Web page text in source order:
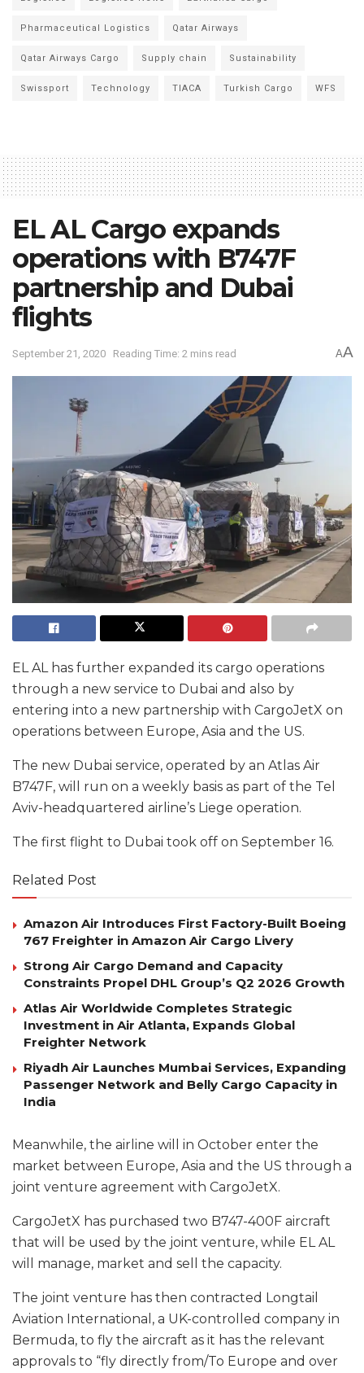
Pharmaceutical Logistics Qatar Airways
Qatar Airways Cargo Supply chain Sustainability
Swissport Technology TIACA Turkish Cargo WFS
EL AL Cargo expands
operations with B747F
partnership and Dubai
flights
September 21, 2020 Reading Time: 2 mins read AA
EL AL has further expanded its cargo operations
through a new service to Dubai and also by
entering into a new partnership with CargoJetX on
operations between Europe, Asia and the US.
The new Dubai service, operated by an Atlas Air
B747F, will run on a weekly basis as part of the Tel
Aviv-headquartered airline’s Liege operation.
The first flight to Dubai took off on September 16.
Related Post
Amazon Air Introduces First Factory-Built Boeing
767 Freighter in Amazon Air Cargo Livery
Strong Air Cargo Demand and Capacity
Constraints Propel DHL Group’s Q2 2026 Growth
Atlas Air Worldwide Completes Strategic
Investment in Air Atlanta, Expands Global
Freighter Network
Riyadh Air Launches Mumbai Services, Expanding
Passenger Network and Belly Cargo Capacity in
India
Meanwhile, the airline will in October enter the
market between Europe, Asia and the US through a
joint venture agreement with CargoJetX.
CargoJetX has purchased two B747-400F aircraft
that will be used by the joint venture, while EL AL
will manage, market and sell the capacity.
The joint venture has then contracted Longtail
Aviation International, a UK-controlled company in
Bermuda, to fly the aircraft as it has the relevant
approvals to “fly directly from/To Europe and over